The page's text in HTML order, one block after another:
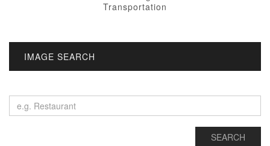
Transportation
IMAGE SEARCH